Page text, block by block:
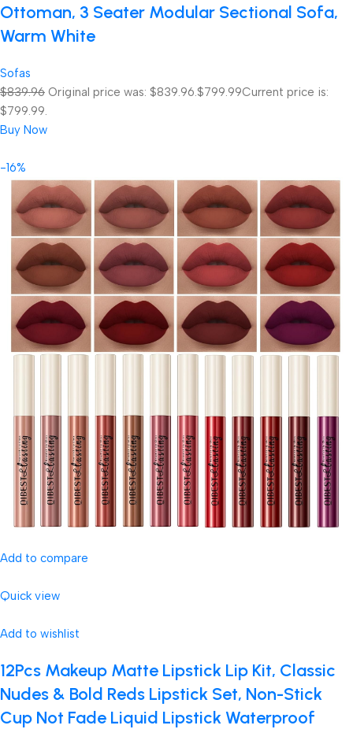
Ottoman, 3 Seater Modular Sectional Sofa,
Warm White
Sofas
$839.96 Original price was: $839.96.$799.99Current price is:
$799.99.
Buy Now
-16%
Add to compare
Quick view
Add to wishlist
12Pcs Makeup Matte Lipstick Lip Kit, Classic
Nudes & Bold Reds Lipstick Set, Non-Stick
Cup Not Fade Liquid Lipstick Waterproof